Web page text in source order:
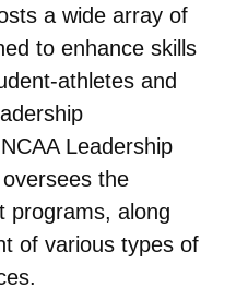
a wide array of
to enhance skills
athletes and
Leadership
the
programs, along
of various types of